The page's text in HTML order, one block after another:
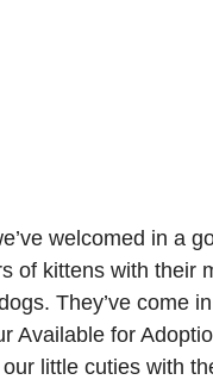
welcomed in a
of kittens with
They’ve come
Available for
little cuties with